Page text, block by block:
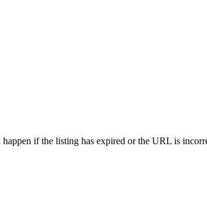
if the listing has expired or the URL is